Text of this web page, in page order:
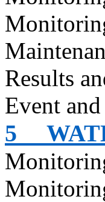
Results
Event
5